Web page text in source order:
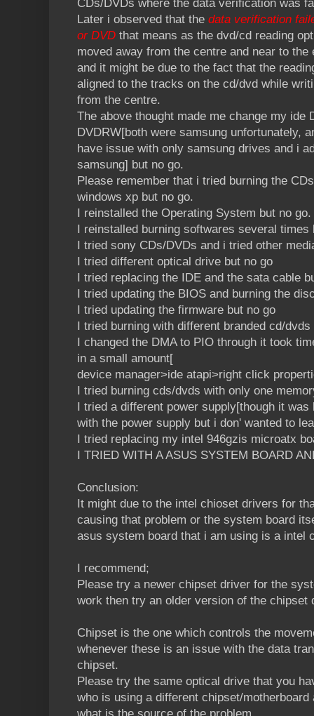
CDs/DVDs where the data verification was
Later i observed that the data verification
or DVD that means as the dvd/cd reading
moved away from the centre and near to
and it might be due to the fact that the
aligned to the tracks on the cd/dvd while
from the centre.
The above thought made me change my ide
DVDRW[both were samsung unfortunately,
have issue with only samsung drives and i
samsung] but no go.
Please remember that i tried burning the
windows xp but no go.
I reinstalled the Operating System but no go.
I reinstalled burning softwares several times
I tried sony CDs/DVDs and i tried other
I tried different optical drive but no go
I tried replacing the IDE and the sata cable
I tried updating the BIOS and burning the
I tried updating the firmware but no go
I tried burning with different branded cd/
I changed the DMA to PIO through it took
in a small amount[
device manager>ide atapi>right click
I tried burning cds/dvds with only one
I tried a different power supply[though it
with the power supply but i don' wanted to
I tried replacing my intel 946gzis microatx
I TRIED WITH A ASUS SYSTEM BOARD
Conclusion:
It might due to the intel chioset drivers for
causing that problem or the system board
asus system board that i am using is a intel
I recommend;
Please try a newer chipset driver for the
work then try an older version of the chipset
Chipset is the one which controls the
whenever these is an issue with the data
chipset.
Please try the same optical drive that you
who is using a different chipset/